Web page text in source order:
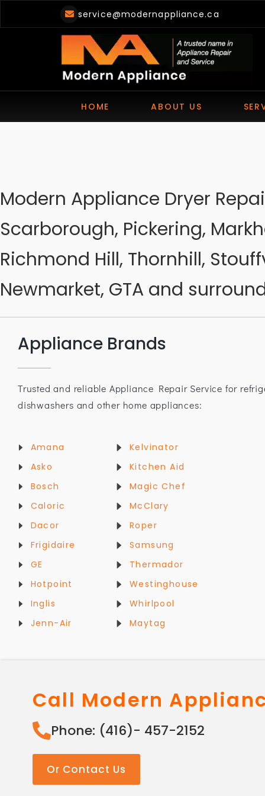
service@modernappliance.ca
HOME ABOUT US
Modern Appliance Dryer
Scarborough, Pickering,
Richmond Hill, Thornhill,
Newmarket, GTA and
Appliance Brands
Trusted and reliable Appliance Repair Service for
dishwashers and other home appliances:
Amana
Asko
Bosch
Caloric
Dacor
Frigidaire
GE
Hotpoint
Inglis
Jenn-Air
Kelvinator
Kitchen Aid
Magic Chef
McClary
Roper
Samsung
Thermador
Westinghouse
Whirlpool
Maytag
Call Modern
Phone: (416)- 457-2152
Or Contact Us